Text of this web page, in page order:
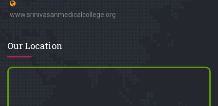
www.srinivasanmedicalcollege.org
Our Location